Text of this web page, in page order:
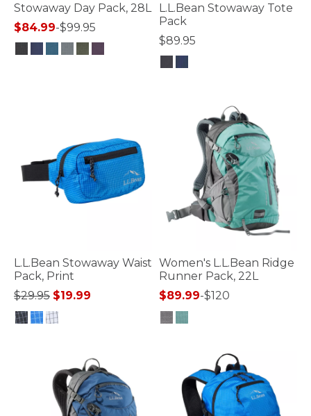
Stowaway Day Pack, 28L
$84.99-$99.95
L.L.Bean Stowaway Tote
Pack
$89.95
L.L.Bean Stowaway Waist
Pack, Print
Price reduced from
$29.95to$19.99
Women's L.L.Bean Ridge
Runner Pack, 22L
$89.99-$120